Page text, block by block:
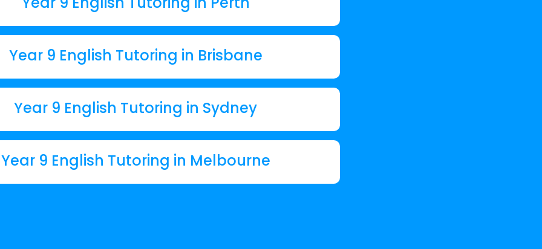
Year 9 English Tutoring in Brisbane
Year 9 English Tutoring in Sydney
Year 9 English Tutoring in Melbourne